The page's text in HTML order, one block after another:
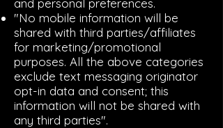
and personal preferences.
"No mobile information will be
shared with third parties/affiliates
for marketing/promotional
purposes. All the above categories
exclude text messaging originator
opt-in data and consent; this
information will not be shared with
any third parties".